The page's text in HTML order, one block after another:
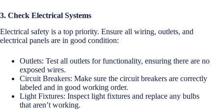
3. Check Electrical Systems
Electrical safety is a top priority. Ensure all wiring, outlets, and
electrical panels are in good condition:
Outlets: Test all outlets for functionality, ensuring there are no
exposed wires.
Circuit Breakers: Make sure the circuit breakers are correctly
labeled and in good working order.
Light Fixtures: Inspect light fixtures and replace any bulbs
that aren’t working.